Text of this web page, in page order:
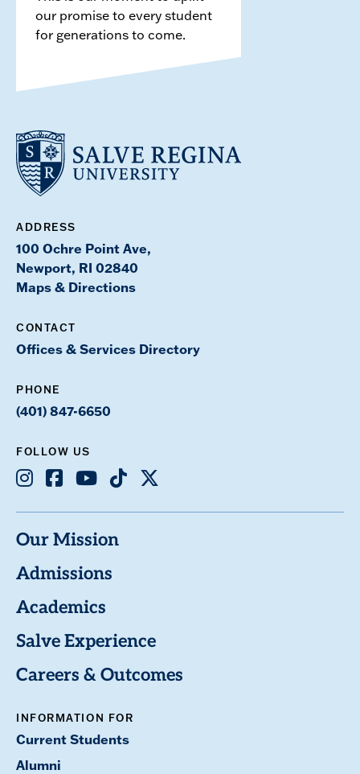
our promise to every student
for generations to come.
ADDRESS
100 Ochre Point Ave,
Newport, RI 02840
Maps & Directions
CONTACT
Offices & Services Directory
PHONE
(401) 847-6650
FOLLOW US
Instagram
Facebook
YoutubeTikTok
X
Our Mission
Admissions
Academics
Salve Experience
Careers & Outcomes
INFORMATION FOR
Current Students
Alumni